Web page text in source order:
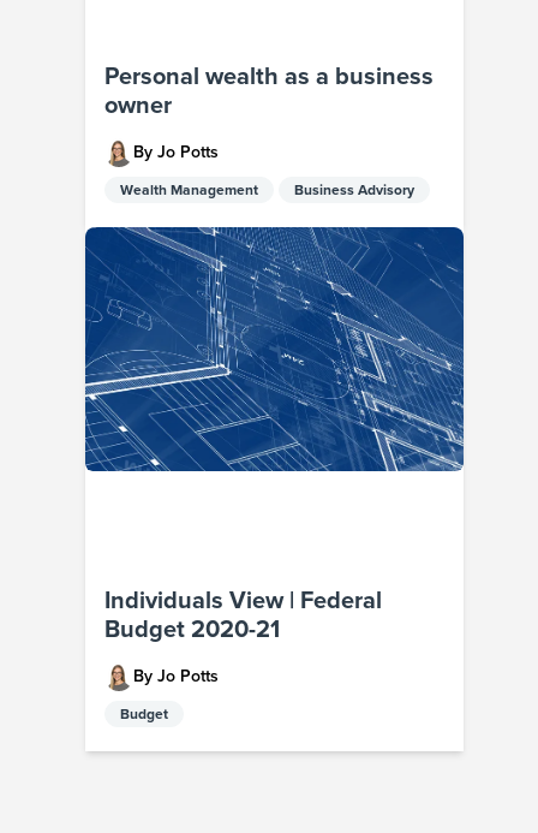
Personal wealth as a business
owner
By Jo Potts
Wealth Management Business Advisory
Individuals View | Federal
Budget 2020-21
By Jo Potts
Budget